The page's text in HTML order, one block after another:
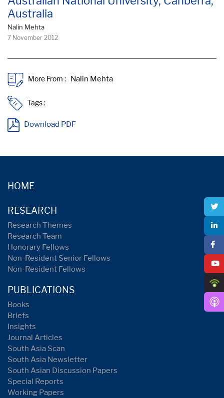
Australia
Nalin Mehta
7 November 2012
More From :
Tags :
Download PDF
HOME
RESEARCH
Research Themes
Research Team
Honorary Fellows
Non-Resident Senior Fellows
Non-Resident Fellows
PUBLICATIONS
Books
Briefs
Insights
Journal Articles
South Asia Scan
South Asia Newsletter
South Asian Discussion Papers
Special Reports
Working Papers